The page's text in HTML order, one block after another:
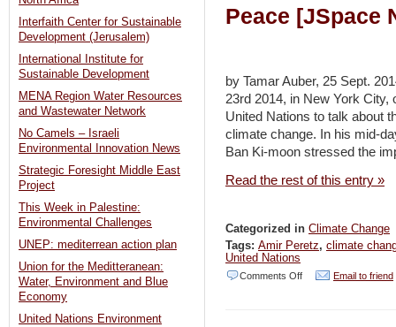
Peace [JSpace
by Tamar Auber, 25 Sept.
23rd 2014, in New York City,
United Nations to talk about
climate change. In his mid-
Ban Ki-moon stressed the
Read the rest of this entry »
Categorized in Climate Change
Tags: Amir Peretz, climate
United Nations
Comments Offon Email to friend
Interfaith Center for Sustainable
Development (Jerusalem)
International Institute for
Sustainable Development
MENA Region Water Resources
and Wastewater Network
No Camels – Israeli
Environmental Innovation News
Strategic Foresight Middle East
Project
This Week in Palestine:
Environmental Challenges
UNEP: mediterrean action plan
Union for the Meditteranean:
Water, Environment and Blue
Economy
United Nations Environment